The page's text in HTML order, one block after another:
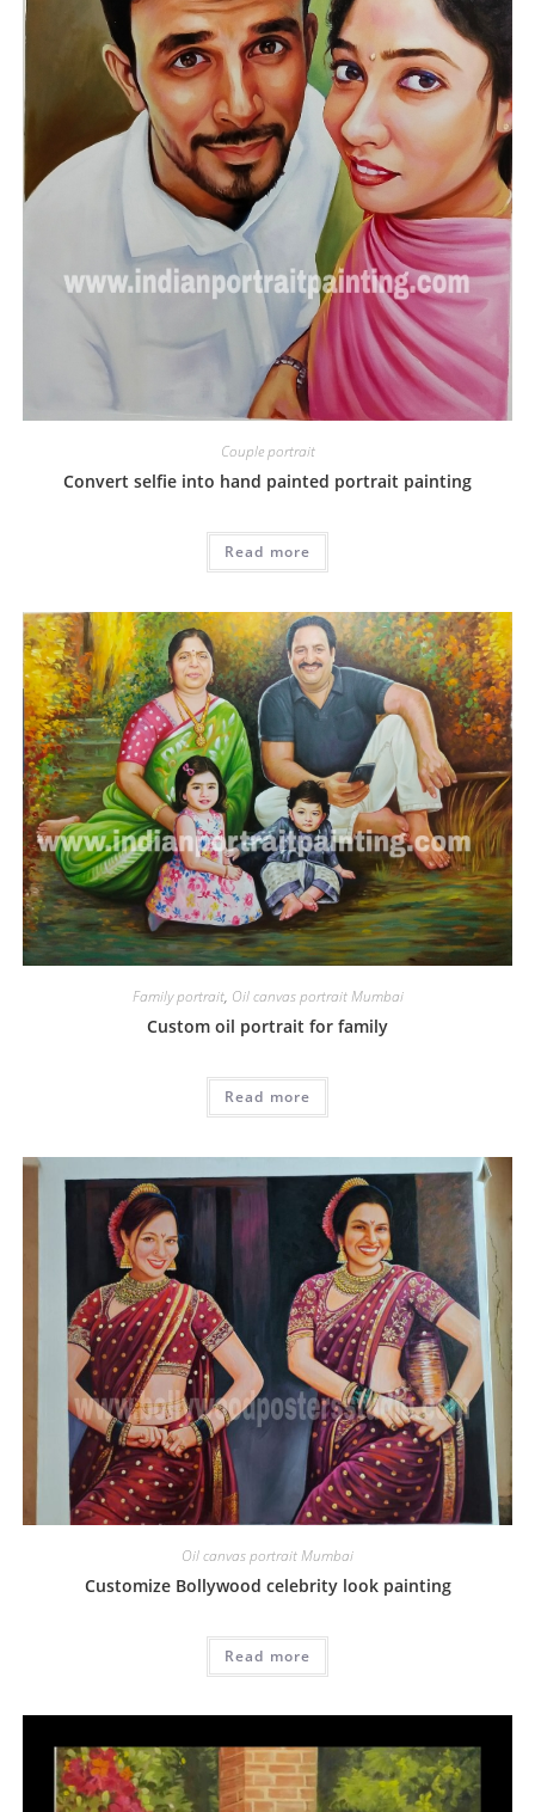
Couple portrait
Convert selfie into hand painted portrait painting
Read more
Family portrait, Oil canvas portrait Mumbai
Custom oil portrait for family
Read more
Oil canvas portrait Mumbai
Customize Bollywood celebrity look painting
Read more